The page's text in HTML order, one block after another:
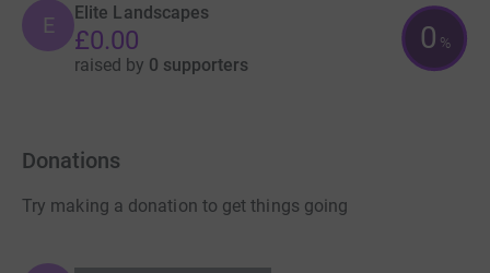
E Elite Landscapes
£0.00
raised by 0 supporters
0 %
Donations
Try making a donation to get things going